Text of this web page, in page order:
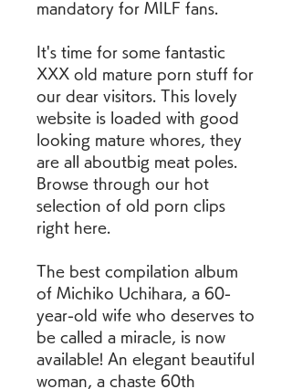
mandatory for MILF fans.
It's time for some fantastic
XXX old mature porn stuff for
our dear visitors. This lovely
website is loaded with good
looking mature whores, they
are all aboutbig meat poles.
Browse through our hot
selection of old porn clips
right here.
The best compilation album
of Michiko Uchihara, a 60-
year-old wife who deserves to
be called a miracle, is now
available! An elegant beautiful
woman, a chaste 60th